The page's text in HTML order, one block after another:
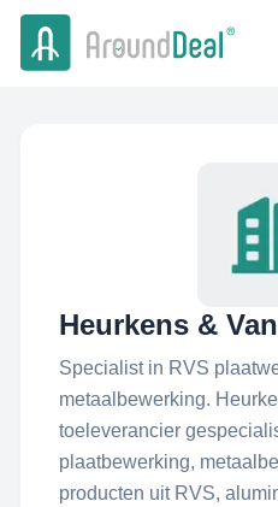
Heurkens &
Specialist in RVS
metaalbewerking.
toeleverancier
plaatbewerking,
producten uit RVS,